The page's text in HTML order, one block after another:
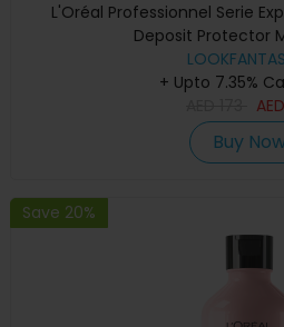
L'Oréal Professionnel Serie
Deposit Protector
+ Upto 7.35%
AED
Buy
Save 20%